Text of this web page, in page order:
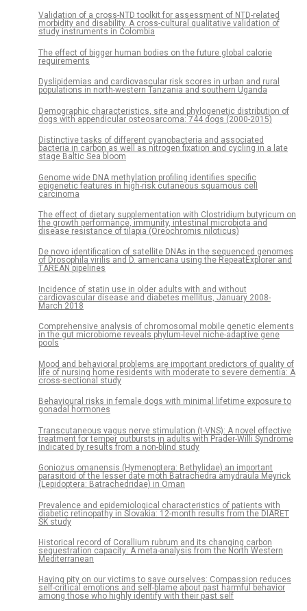
Validation of a cross-NTD toolkit for assessment of NTD-related
morbidity and disability. A cross-cultural qualitative validation of
study instruments in Colombia
The effect of bigger human bodies on the future global calorie
requirements
Dyslipidemias and cardiovascular risk scores in urban and rural
populations in north-western Tanzania and southern Uganda
Demographic characteristics, site and phylogenetic distribution of
dogs with appendicular osteosarcoma: 744 dogs (2000-2015)
Distinctive tasks of different cyanobacteria and associated
bacteria in carbon as well as nitrogen fixation and cycling in a late
stage Baltic Sea bloom
Genome wide DNA methylation profiling identifies specific
epigenetic features in high-risk cutaneous squamous cell
carcinoma
The effect of dietary supplementation with Clostridium butyricum on
the growth performance, immunity, intestinal microbiota and
disease resistance of tilapia (Oreochromis niloticus)
De novo identification of satellite DNAs in the sequenced genomes
of Drosophila virilis and D. americana using the RepeatExplorer and
TAREAN pipelines
Incidence of statin use in older adults with and without
cardiovascular disease and diabetes mellitus, January 2008-
March 2018
Comprehensive analysis of chromosomal mobile genetic elements
in the gut microbiome reveals phylum-level niche-adaptive gene
pools
Mood and behavioral problems are important predictors of quality of
life of nursing home residents with moderate to severe dementia: A
cross-sectional study
Behavioural risks in female dogs with minimal lifetime exposure to
gonadal hormones
Transcutaneous vagus nerve stimulation (t-VNS): A novel effective
treatment for temper outbursts in adults with Prader-Willi Syndrome
indicated by results from a non-blind study
Goniozus omanensis (Hymenoptera: Bethylidae) an important
parasitoid of the lesser date moth Batrachedra amydraula Meyrick
(Lepidoptera: Batrachedridae) in Oman
Prevalence and epidemiological characteristics of patients with
diabetic retinopathy in Slovakia: 12-month results from the DIARET
SK study
Historical record of Corallium rubrum and its changing carbon
sequestration capacity: A meta-analysis from the North Western
Mediterranean
Having pity on our victims to save ourselves: Compassion reduces
self-critical emotions and self-blame about past harmful behavior
among those who highly identify with their past self